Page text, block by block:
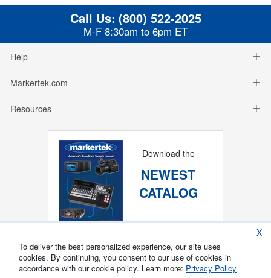
Call Us: (800) 522-2025
M-F 8:30am to 6pm ET
Help
Markertek.com
Resources
Download the
NEWEST
CATALOG
X
To deliver the best personalized experience, our site uses
cookies. By continuing, you consent to our use of cookies in
accordance with our cookie policy. Learn more: Privacy Policy